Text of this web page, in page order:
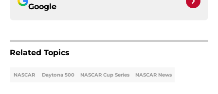
Google
Related Topics
NASCAR Daytona 500 NASCAR Cup Series NASCAR News